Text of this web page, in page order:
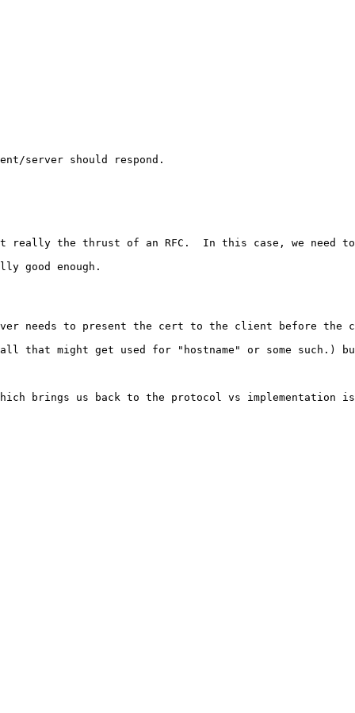
server should respond.
really the thrust of an RFC.  In this case, we
good enough.
server needs to present the cert to the client
that might get used for "hostname" or some
brings us back to the protocol vs